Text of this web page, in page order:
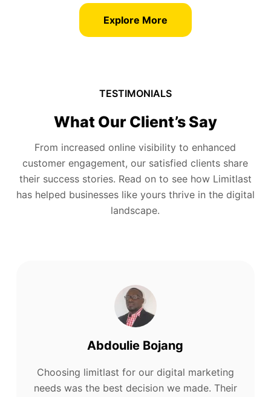
Explore More
TESTIMONIALS
What Our Client’s Say
From increased online visibility to enhanced
customer engagement, our satisfied clients share
their success stories. Read on to see how Limitlast
has helped businesses like yours thrive in the digital
landscape.
Abdoulie Bojang
Choosing limitlast for our digital marketing
needs was the best decision we made. Their